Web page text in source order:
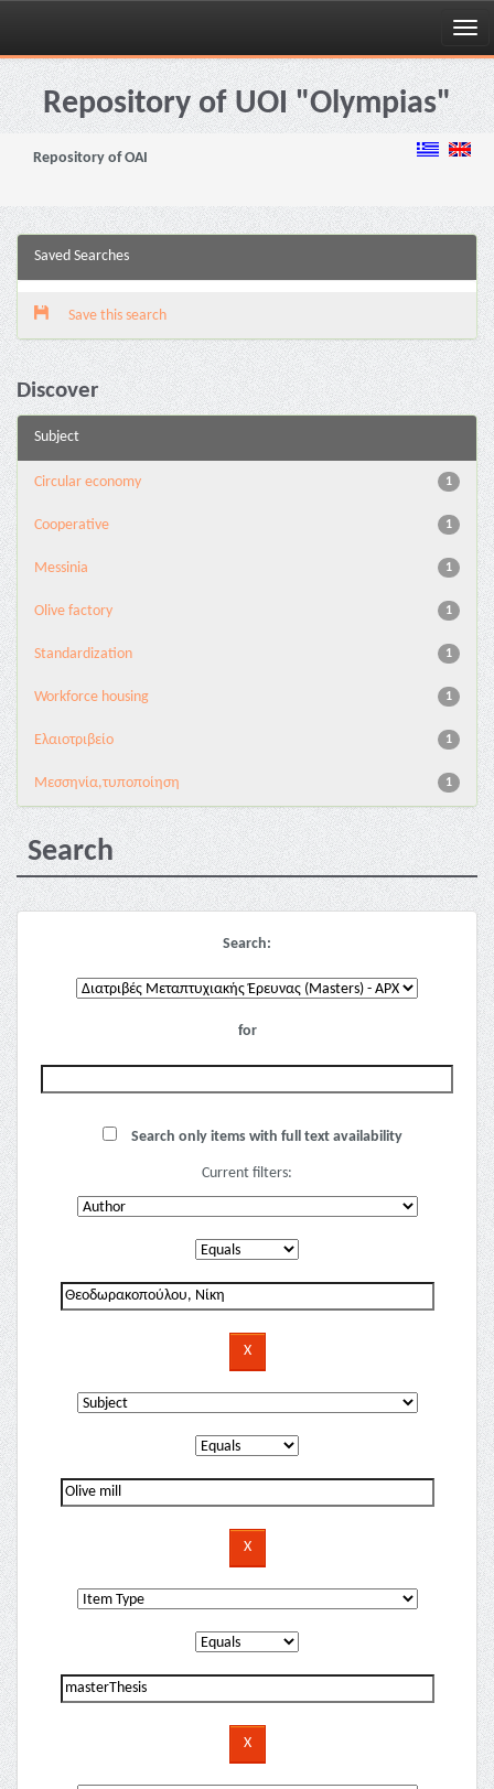
Skip
navigationRepository of UOI "Olympias"
Repository of OAI
Saved Searches
Save this search
Discover
Subject
1
Circular economy
1
Cooperative
1
Messinia
1
Olive factory
1
Standardization
1
Workforce housing
1
Ελαιοτριβείο
1
Μεσσηνία,τυποποίηση
Search
Search:
for
Search only items with full text availability
Current filters: